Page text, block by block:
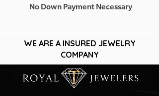
No Down Payment Necessary
WE ARE A INSURED JEWELRY
COMPANY